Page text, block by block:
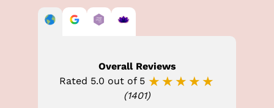
Overall Reviews
Rated 5.0 out of 5 ★★★★★
(1401)